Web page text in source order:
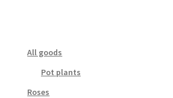
All goods
Pot plants
Roses